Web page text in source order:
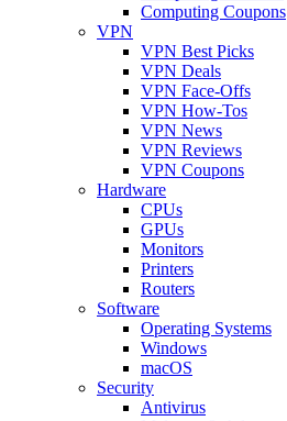
Computing Coupons
VPN
VPN Best Picks
VPN Deals
VPN Face-Offs
VPN How-Tos
VPN News
VPN Reviews
VPN Coupons
Hardware
CPUs
GPUs
Monitors
Printers
Routers
Software
Operating Systems
Windows
macOS
Security
Antivirus